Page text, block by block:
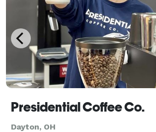
Presidential Coffee Co.
Dayton, OH